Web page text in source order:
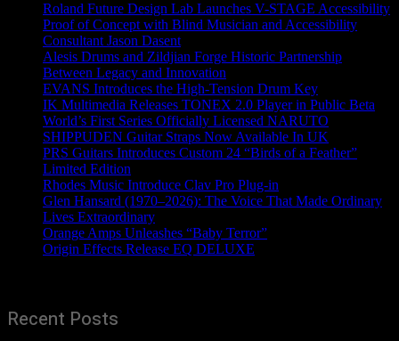
Roland Future Design Lab Launches V-STAGE Accessibility
Proof of Concept with Blind Musician and Accessibility
Consultant Jason Dasent
Alesis Drums and Zildjian Forge Historic Partnership
Between Legacy and Innovation
EVANS Introduces the High-Tension Drum Key
IK Multimedia Releases TONEX 2.0 Player in Public Beta
World’s First Series Officially Licensed NARUTO
SHIPPUDEN Guitar Straps Now Available In UK
PRS Guitars Introduces Custom 24 “Birds of a Feather”
Limited Edition
Rhodes Music Introduce Clav Pro Plug-in
Glen Hansard (1970–2026): The Voice That Made Ordinary
Lives Extraordinary
Orange Amps Unleashes “Baby Terror”
Origin Effects Release EQ DELUXE
Recent Posts